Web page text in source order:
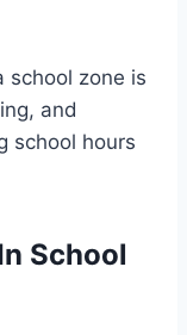
school zone is
and
school hours
School